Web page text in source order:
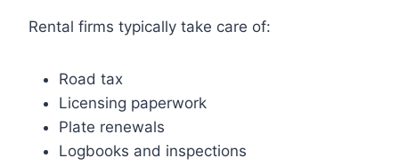
Rental firms typically take care of:
Road tax
Licensing paperwork
Plate renewals
Logbooks and inspections